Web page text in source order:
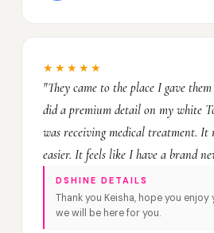
★★★★★
"They came to the place I gave
did a premium detail on my white
was receiving medical treatment. It
easier. It feels like I have a brand
DSHINE DETAILS
Thank you Keisha, hope you
we will be here for you.